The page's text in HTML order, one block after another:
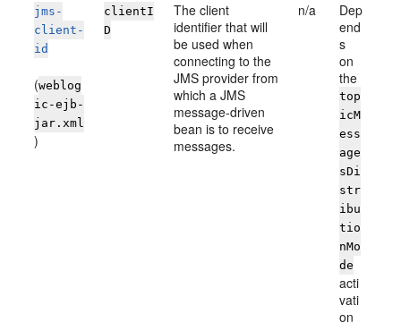
jms-
client-
id
(weblog
ic-ejb-
jar.xml
)
clientI
D
The client
identifier that will
be used when
connecting to the
JMS provider from
which a JMS
message-driven
bean is to receive
messages.
n/a
Dep
end
s
on
the
top
icM
ess
age
sDi
str
ibu
tio
nMo
de
acti
vati
on